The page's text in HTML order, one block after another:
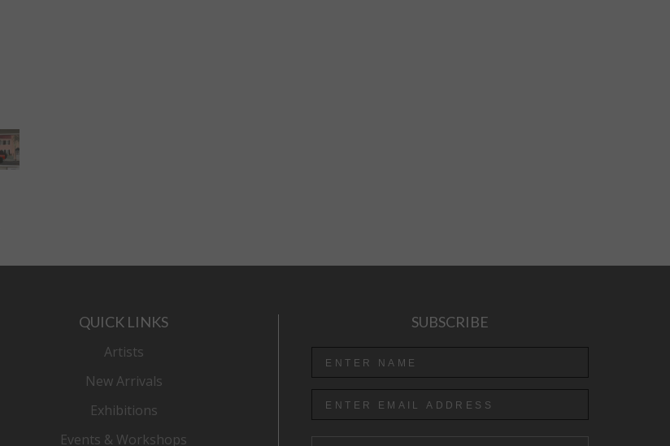
QUICK LINKS
Artists
New Arrivals
Exhibitions
Events & Workshops
SUBSCRIBE